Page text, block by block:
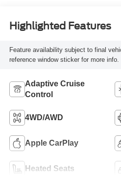
Highlighted Features
Feature availability subject to final
reference window sticker for more info.
Adaptive Cruise
Control
4WD/AWD
Apple CarPlay
Heated Seats